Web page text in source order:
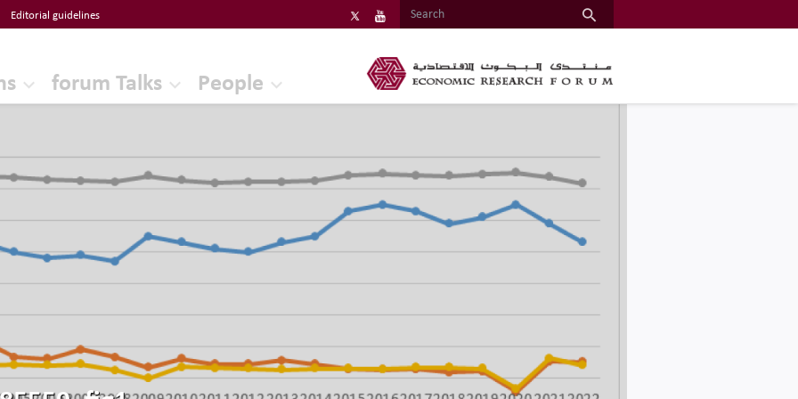
Editorial guidelines
forum Talks People
ERF